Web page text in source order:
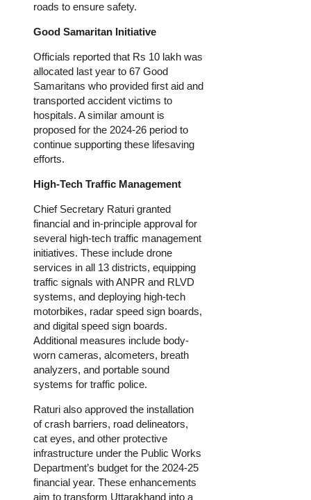
roads to ensure safety.
Good Samaritan Initiative
Officials reported that Rs 10 lakh was
allocated last year to 67 Good
Samaritans who provided first aid and
transported accident victims to
hospitals. A similar amount is
proposed for the 2024-26 period to
continue supporting these lifesaving
efforts.
High-Tech Traffic Management
Chief Secretary Raturi granted
financial and in-principle approval for
several high-tech traffic management
initiatives. These include drone
services in all 13 districts, equipping
traffic signals with ANPR and RLVD
systems, and deploying high-tech
motorbikes, radar speed sign boards,
and digital speed sign boards.
Additional measures include body-
worn cameras, alcometers, breath
analyzers, and portable sound
systems for traffic police.
Raturi also approved the installation
of crash barriers, road delineators,
cat eyes, and other protective
infrastructure under the Public Works
Department’s budget for the 2024-25
financial year. These enhancements
aim to transform Uttarakhand into a